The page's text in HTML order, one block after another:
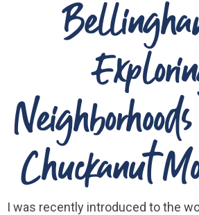
Chuckanut
I was recently introduced to the